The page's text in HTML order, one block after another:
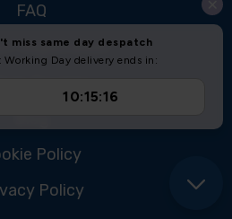
FAQ
Registration
Policy
Policy